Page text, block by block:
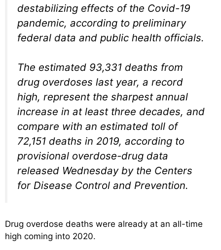
destabilizing effects of the Covid-19
pandemic, according to preliminary
federal data and public health officials.
The estimated 93,331 deaths from
drug overdoses last year, a record
high, represent the sharpest annual
increase in at least three decades, and
compare with an estimated toll of
72,151 deaths in 2019, according to
provisional overdose-drug data
released Wednesday by the Centers
for Disease Control and Prevention.
Drug overdose deaths were already at an all-time
high coming into 2020.